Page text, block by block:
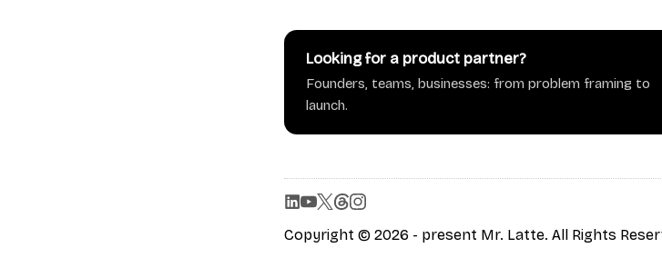
Looking for a product partner?
Founders, teams, businesses: from problem framing to
launch.
Copyright © 2026 - present Mr. Latte. All Rights